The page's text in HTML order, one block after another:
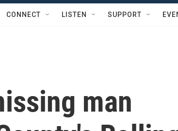
CONNECT LISTEN SUPPORT
man